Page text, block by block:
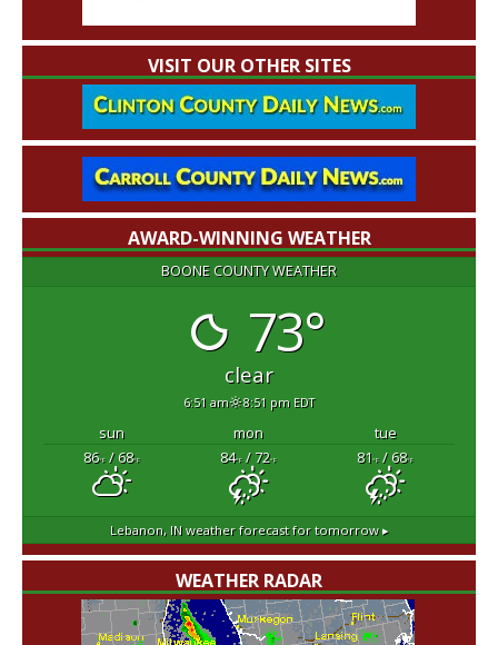
VISIT OUR OTHER SITES
AWARD-WINNING WEATHER
BOONE COUNTY WEATHER
73°
clear
6:51 am 8:51 pm EDT
sun mon
tue
86°F/ 68°F 84°F/ 72°F 81°F/ 68°F
Lebanon, INweather forecast for tomorrow ▸
WEATHER RADAR